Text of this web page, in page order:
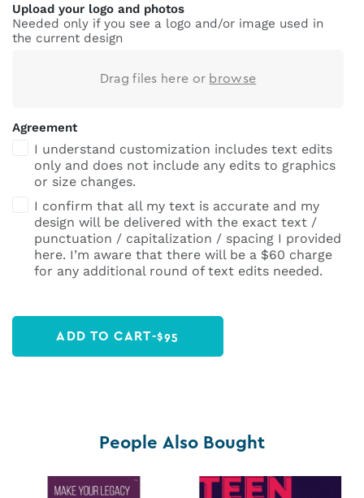
Upload your logo and photos
Needed only if you see a logo and/or image used in
the current design
Drag files here or browse
Agreement
I understand customization includes text edits
only and does not include any edits to graphics
or size changes.
I confirm that all my text is accurate and my
design will be delivered with the exact text /
punctuation / capitalization / spacing I provided
here. I’m aware that there will be a $60 charge
for any additional round of text edits needed.
ADD TO CART-$95
People Also Bought